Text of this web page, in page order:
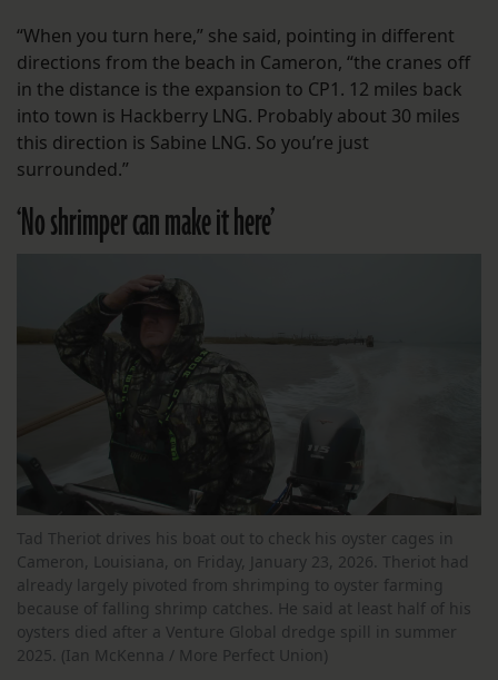
“When you turn here,” she said, pointing in different
directions from the beach in Cameron, “the cranes off
in the distance is the expansion to CP1. 12 miles back
into town is Hackberry LNG. Probably about 30 miles
this direction is Sabine LNG. So you’re just
surrounded.”
‘No shrimper can make it here’
Tad Theriot drives his boat out to check his oyster cages in
Cameron, Louisiana, on Friday, January 23, 2026. Theriot had
already largely pivoted from shrimping to oyster farming
because of falling shrimp catches. He said at least half of his
oysters died after a Venture Global dredge spill in summer
2025. (Ian McKenna / More Perfect Union)